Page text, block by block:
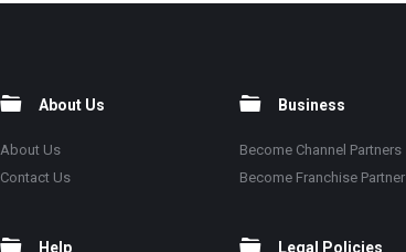
About Us
About Us
Contact Us
Help
Business
Become Channel Partners
Become Franchise Partner
Legal Policies